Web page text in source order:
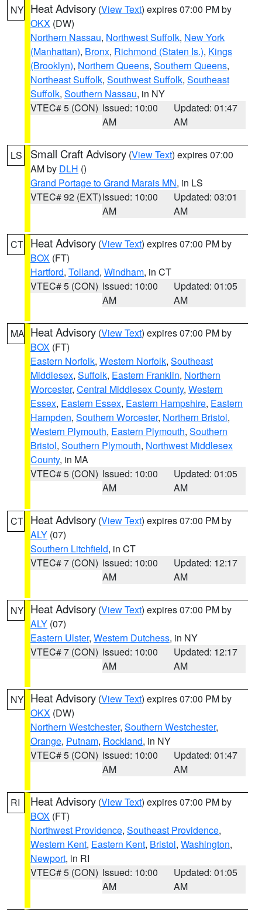
NY Heat Advisory (View Text) expires 07:00 PM by
OKX (DW)
Northern Nassau, Northwest Suffolk, New York
(Manhattan), Bronx, Richmond (Staten Is.), Kings
(Brooklyn), Northern Queens, Southern Queens,
Northeast Suffolk, Southwest Suffolk, Southeast
Suffolk, Southern Nassau, in NY
VTEC# 5 (CON) Issued: 10:00
AM
Updated: 01:47
AM
LS Small Craft Advisory (View Text) expires 07:00
AM by DLH ()
Grand Portage to Grand Marais MN, in LS
VTEC# 92 (EXT)Issued: 10:00
AM
Updated: 03:01
AM
CT Heat Advisory (View Text) expires 07:00 PM by
BOX (FT)
Hartford, Tolland, Windham, in CT
VTEC# 5 (CON) Issued: 10:00
AM
Updated: 01:05
AM
MA Heat Advisory (View Text) expires 07:00 PM by
BOX (FT)
Eastern Norfolk, Western Norfolk, Southeast
Middlesex, Suffolk, Eastern Franklin, Northern
Worcester, Central Middlesex County, Western
Essex, Eastern Essex, Eastern Hampshire, Eastern
Hampden, Southern Worcester, Northern Bristol,
Western Plymouth, Eastern Plymouth, Southern
Bristol, Southern Plymouth, Northwest Middlesex
County, in MA
VTEC# 5 (CON) Issued: 10:00
AM
Updated: 01:05
AM
CT Heat Advisory (View Text) expires 07:00 PM by
ALY (07)
Southern Litchfield, in CT
VTEC# 7 (CON) Issued: 10:00
AM
Updated: 12:17
AM
NY Heat Advisory (View Text) expires 07:00 PM by
ALY (07)
Eastern Ulster, Western Dutchess, in NY
VTEC# 7 (CON) Issued: 10:00
AM
Updated: 12:17
AM
NY Heat Advisory (View Text) expires 07:00 PM by
OKX (DW)
Northern Westchester, Southern Westchester,
Orange, Putnam, Rockland, in NY
VTEC# 5 (CON) Issued: 10:00
AM
Updated: 01:47
AM
RI Heat Advisory (View Text) expires 07:00 PM by
BOX (FT)
Northwest Providence, Southeast Providence,
Western Kent, Eastern Kent, Bristol, Washington,
Newport, in RI
VTEC# 5 (CON) Issued: 10:00
AM
Updated: 01:05
AM